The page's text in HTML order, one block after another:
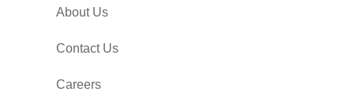
About Us
Contact Us
Careers